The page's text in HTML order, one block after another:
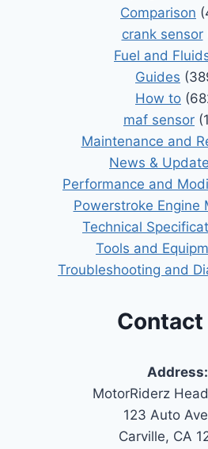
Comparison
crank sensor
Fuel and
Guides
How to
maf sensor
Maintenance and
News &
Performance and
Powerstroke Engine
Technical
Tools and
Troubleshooting and
Contact
Address:
MotorRiderz
123 Auto
Carville, CA